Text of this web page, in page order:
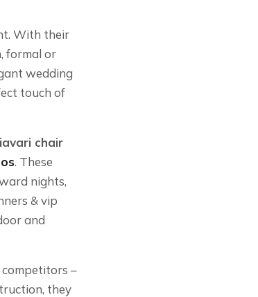
With their
formal or
wedding
touch of
chair
. These
nights,
& vip
and
–
they